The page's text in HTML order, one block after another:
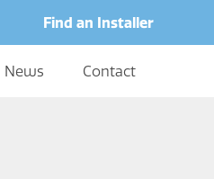
Find an Installer
News Contact